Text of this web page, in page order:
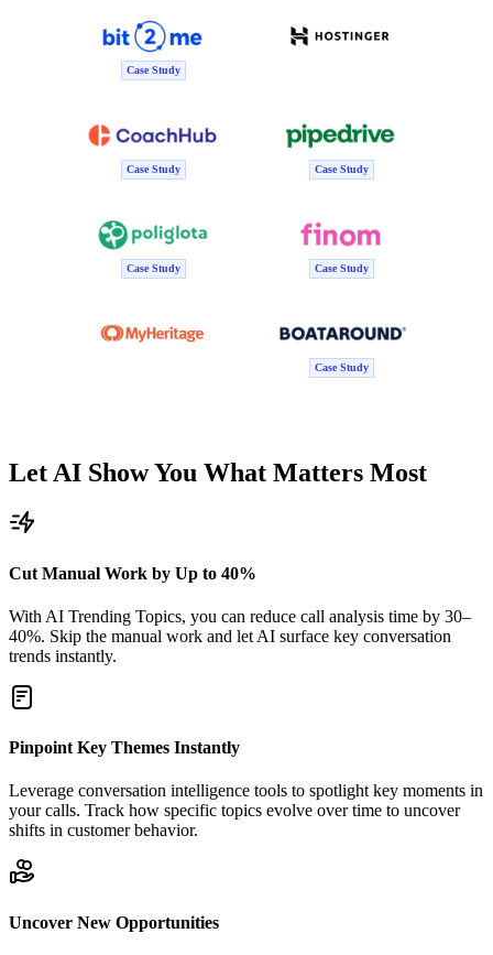
Case Study
Case Study Case Study
Case Study Case Study
Case Study
Let AI Show You What Matters Most
Cut Manual Work by Up to 40%
With AI Trending Topics, you can reduce call analysis time by 30–
40%. Skip the manual work and let AI surface key conversation
trends instantly.
Pinpoint Key Themes Instantly
Leverage conversation intelligence tools to spotlight key moments in
your calls. Track how specific topics evolve over time to uncover
shifts in customer behavior.
Uncover New Opportunities